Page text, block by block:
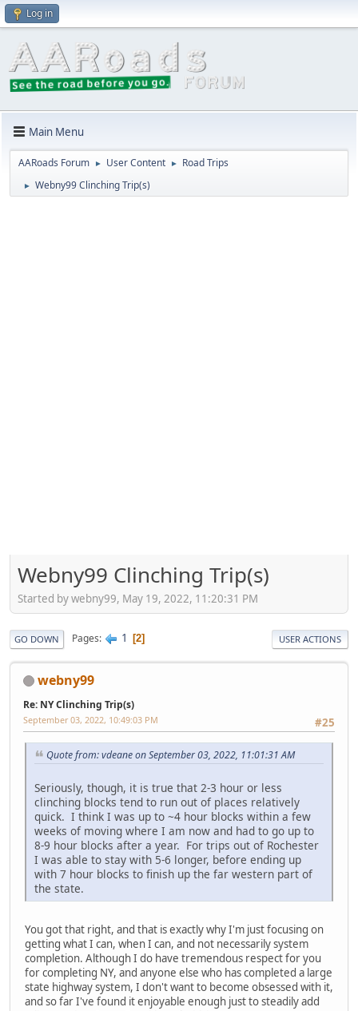
Log in
Main Menu
AARoads Forum ► User Content ► Road Trips
► Webny99 Clinching Trip(s)
Webny99 Clinching Trip(s)
Started by webny99, May 19, 2022, 11:20:31 PM
GO DOWN Pages 1 2 USER ACTIONS
webny99
Re: NY Clinching Trip(s)
#25
September 03, 2022, 10:49:03 PM
Quote from: vdeane on September 03, 2022, 11:01:31 AM
Seriously, though, it is true that 2-3 hour or less
clinching blocks tend to run out of places relatively
quick. I think I was up to ~4 hour blocks within a few
weeks of moving where I am now and had to go up to
8-9 hour blocks after a year. For trips out of Rochester
I was able to stay with 5-6 longer, before ending up
with 7 hour blocks to finish up the far western part of
the state.
You got that right, and that is exactly why I'm just focusing on
getting what I can, when I can, and not necessarily system
completion. Although I do have tremendous respect for you
for completing NY, and anyone else who has completed a large
state highway system, I don't want to become obsessed with it,
and so far I've found it enjoyable enough just to steadily add